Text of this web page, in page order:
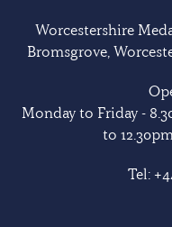
Worcestershire
Bromsgrove,
Monday to Friday -
to
Tel: